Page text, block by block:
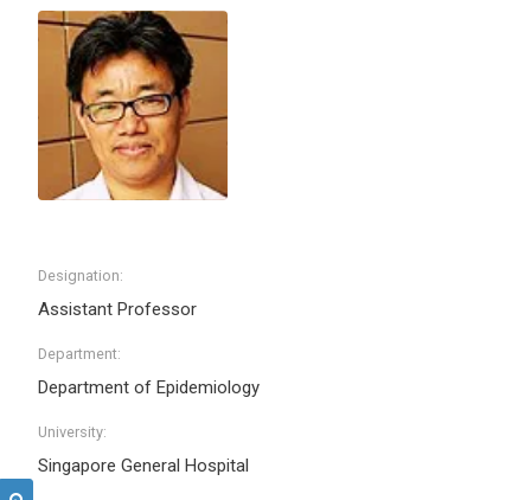
Designation:
Assistant Professor
Department:
Department of Epidemiology
University:
Singapore General Hospital